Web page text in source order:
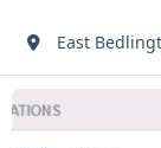
East
AUG
07